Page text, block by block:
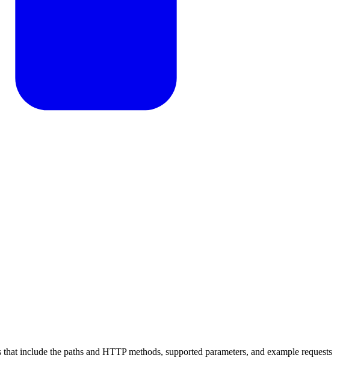
include the paths and HTTP methods, supported parameters, and example requests